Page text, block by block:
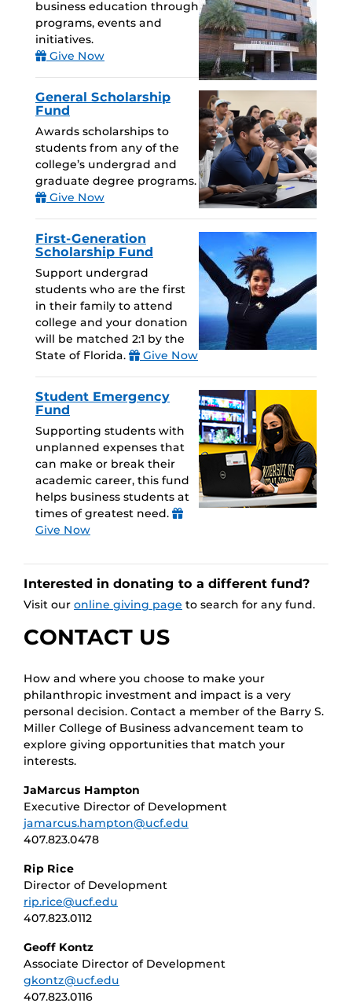
business education through
programs, events and
initiatives.
Give Now
General Scholarship
Fund
Awards scholarships to
students from any of the
college’s undergrad and
graduate degree programs.
Give Now
First-Generation
Scholarship Fund
Support undergrad
students who are the first
in their family to attend
college and your donation
will be matched 2:1 by the
State of Florida.
Give Now
Student Emergency
Fund
Supporting students with
unplanned expenses that
can make or break their
academic career, this fund
helps business students at
times of greatest need.
Give Now
Interested in donating to a different fund?
Visit our online giving page to search for any fund.
CONTACT US
How and where you choose to make your
philanthropic investment and impact is a very
personal decision. Contact a member of the Barry S.
Miller College of Business advancement team to
explore giving opportunities that match your
interests.
JaMarcus Hampton
Executive Director of Development
jamarcus.hampton@ucf.edu
407.823.0478
Rip Rice
Director of Development
rip.rice@ucf.edu
407.823.0112
Geoff Kontz
Associate Director of Development
gkontz@ucf.edu
407.823.0116